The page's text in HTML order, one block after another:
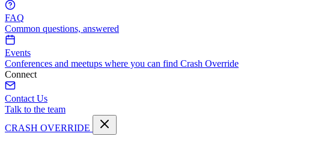
FAQ
Common questions, answered
Events
Conferences and meetups where you can find Crash Override
Connect
Contact Us
Talk to the team
CRASH OVERRIDE